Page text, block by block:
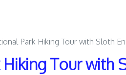
Park Hiking Tour with Sloth
Tour with